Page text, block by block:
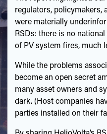
regulators, policymakers,
were materially
RSDs: there is no
of PV system fires, much
While the problems
become an open secret
many asset owners and
dark. (Host companies
parties installed on their